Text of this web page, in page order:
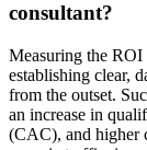
consultant?
Measuring the
establishing clear,
from the outset.
an increase in
(CAC), and higher